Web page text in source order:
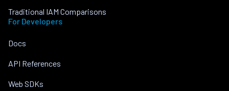
Traditional IAM Comparisons
For Developers
Docs
API References
Web SDKs